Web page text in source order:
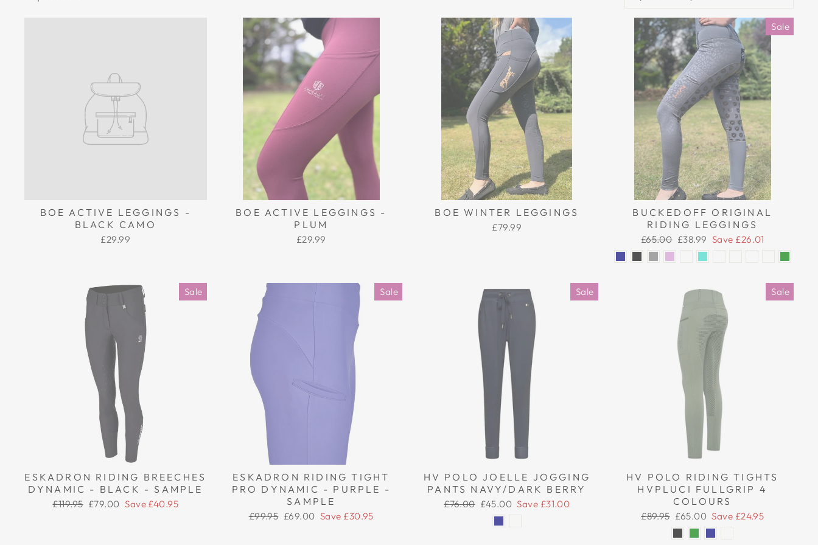
BOE ACTIVE LEGGINGS -
BLACK CAMO
£29.99
BOE ACTIVE LEGGINGS -
PLUM
£29.99
BOE WINTER LEGGINGS
£79.99
Sale
BUCKEDOFF ORIGINAL
RIDING LEGGINGS
Regular
price
£65.00 Sale
price
£38.99 Save £26.01
Sale
ESKADRON RIDING BREECHES
DYNAMIC - BLACK - SAMPLE
Regular
£119.95 Sale
£79.00 Save £40.95
Sale
ESKADRON RIDING TIGHT
PRO DYNAMIC - PURPLE -
SAMPLE
Regular
£99.95 Sale
£69.00 Save £30.95
Sale
HV POLO JOELLE JOGGING
PANTS NAVY/DARK BERRY
Regular
£76.00 Sale
price
£45.00 Save £31.00
Sale
HV POLO RIDING TIGHTS
HVPLUCI FULLGRIP 4
COLOURS
Regular
£89.95 Sale
price
£65.00 Save £24.95